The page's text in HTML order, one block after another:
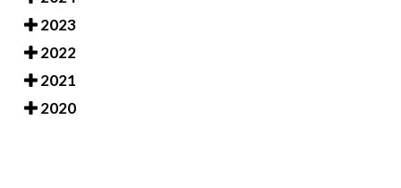
2023
2022
2021
2020